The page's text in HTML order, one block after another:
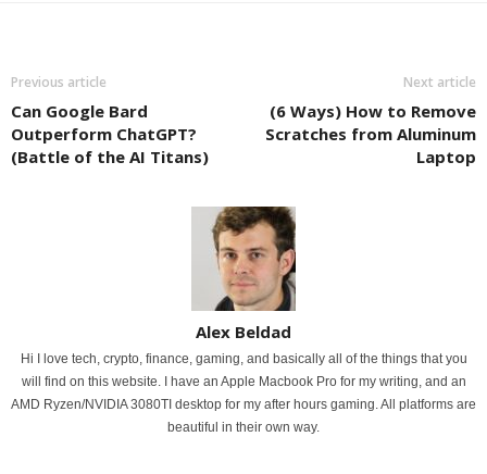
Previous article
Can Google Bard
Outperform ChatGPT?
(Battle of the AI Titans)
Next article
(6 Ways) How to Remove
Scratches from Aluminum
Laptop
Alex Beldad
Hi I love tech, crypto, finance, gaming, and basically all of the things that you
will find on this website. I have an Apple Macbook Pro for my writing, and an
AMD Ryzen/NVIDIA 3080TI desktop for my after hours gaming. All platforms are
beautiful in their own way.